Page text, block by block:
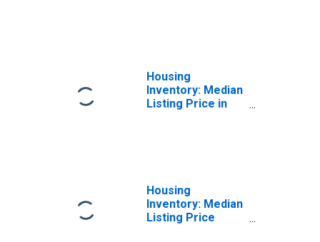
Housing
Inventory: Median
Listing Price in
Housing
Inventory: Median
Listing Price